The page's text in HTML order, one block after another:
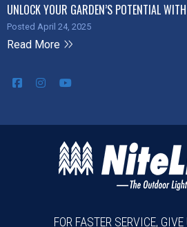
UNLOCK YOUR GARDEN’S POTENTIAL
Posted April 24, 2025
Read More
FOR FASTER SERVICE,